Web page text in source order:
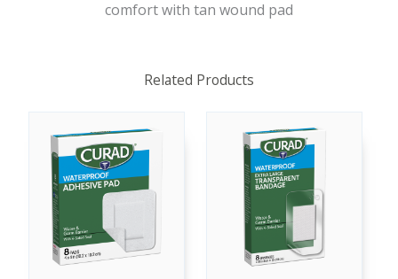
comfort with tan wound pad
Related Products